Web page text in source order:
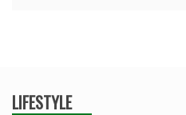
LIFESTYLE